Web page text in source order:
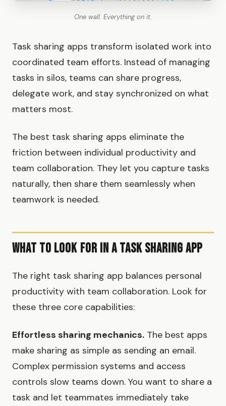
One wall. Everything on it.
Task sharing apps transform isolated work into
coordinated team efforts. Instead of managing
tasks in silos, teams can share progress,
delegate work, and stay synchronized on what
matters most.
The best task sharing apps eliminate the
friction between individual productivity and
team collaboration. They let you capture tasks
naturally, then share them seamlessly when
teamwork is needed.
What to Look for in a Task Sharing App
The right task sharing app balances personal
productivity with team collaboration. Look for
these three core capabilities:
Effortless sharing mechanics. The best apps
make sharing as simple as sending an email.
Complex permission systems and access
controls slow teams down. You want to share a
task and let teammates immediately take